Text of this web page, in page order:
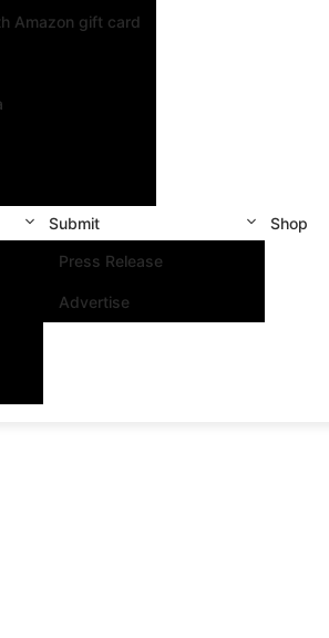
Amazon gift card
Submit
Press Release
Advertise
Shop